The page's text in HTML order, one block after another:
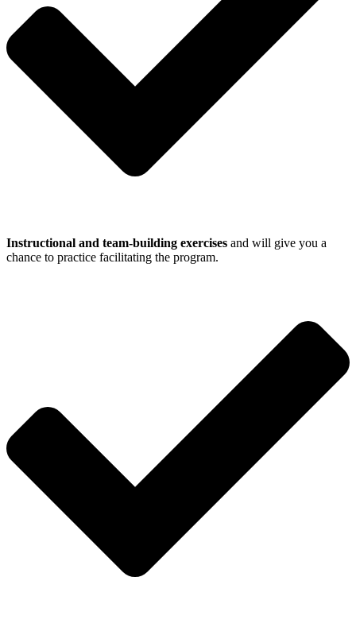
Instructional and team-building exercises and will give you a
chance to practice facilitating the program.